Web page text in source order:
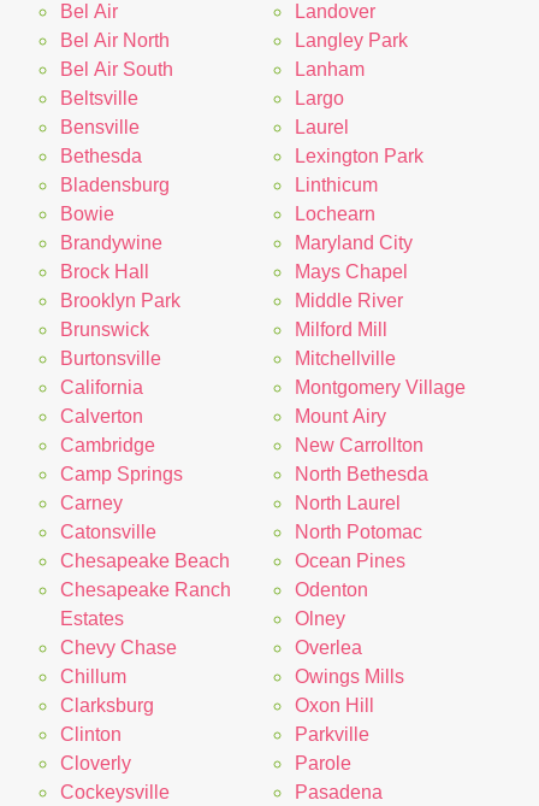
Bel Air
Bel Air North
Bel Air South
Beltsville
Bensville
Bethesda
Bladensburg
Bowie
Brandywine
Brock Hall
Brooklyn Park
Brunswick
Burtonsville
California
Calverton
Cambridge
Camp Springs
Carney
Catonsville
Chesapeake Beach
Chesapeake Ranch
Estates
Chevy Chase
Chillum
Clarksburg
Clinton
Cloverly
Cockeysville
Landover
Langley Park
Lanham
Largo
Laurel
Lexington Park
Linthicum
Lochearn
Maryland City
Mays Chapel
Middle River
Milford Mill
Mitchellville
Montgomery Village
Mount Airy
New Carrollton
North Bethesda
North Laurel
North Potomac
Ocean Pines
Odenton
Olney
Overlea
Owings Mills
Oxon Hill
Parkville
Parole
Pasadena